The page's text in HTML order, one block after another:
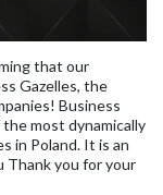
that our
Gazelles, the
Business
most dynamically
in Poland. It is an
Thank you for your